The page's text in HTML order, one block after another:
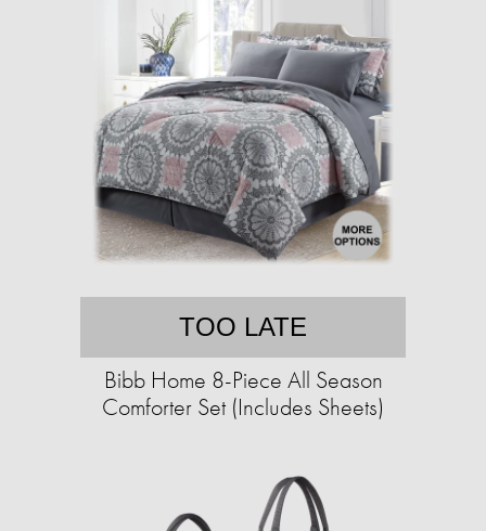
TOO LATE
Bibb Home 8-Piece All Season
Comforter Set (Includes Sheets)